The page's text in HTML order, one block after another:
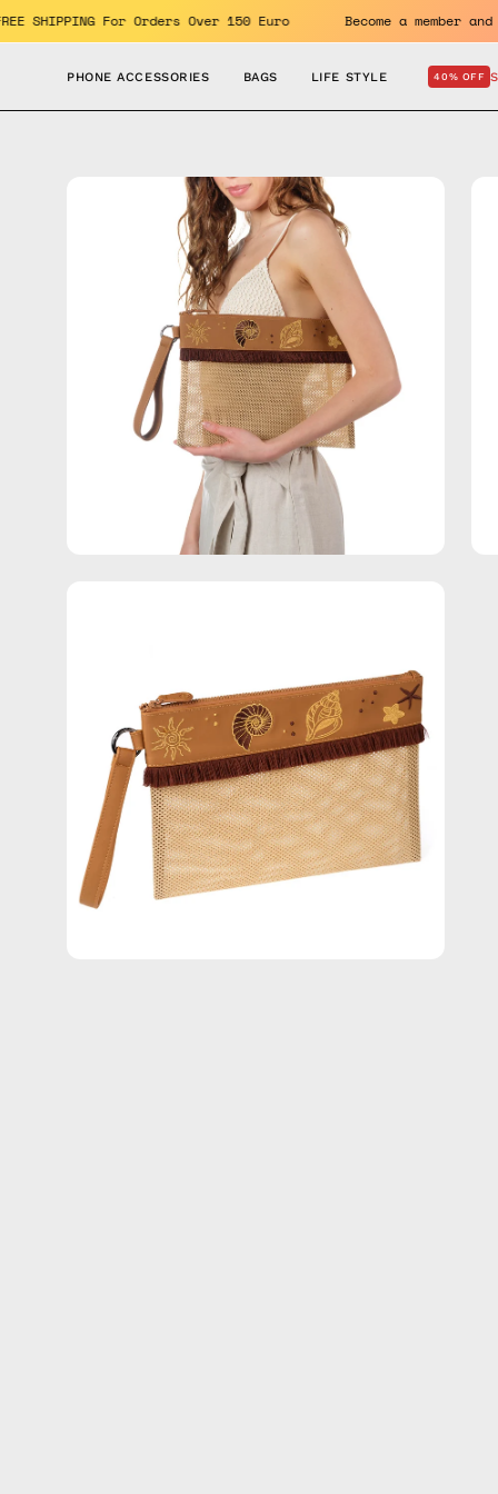
Skip
to
FREE SHIPPING For Orders Over 150 Euro Become a
PHONE ACCESSORIES BAGS LIFE STYLE 40% OFF